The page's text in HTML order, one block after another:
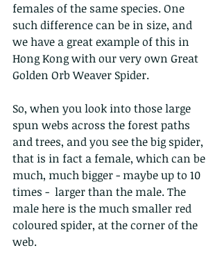
females of the same species. One
such difference can be in size, and
we have a great example of this in
Hong Kong with our very own Great
Golden Orb Weaver Spider.
So, when you look into those large
spun webs across the forest paths
and trees, and you see the big spider,
that is in fact a female, which can be
much, much bigger - maybe up to 10
times -  larger than the male. The
male here is the much smaller red
coloured spider, at the corner of the
web.